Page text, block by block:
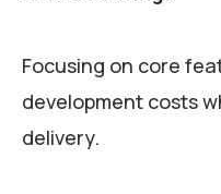
Focusing on core
development costs
delivery.